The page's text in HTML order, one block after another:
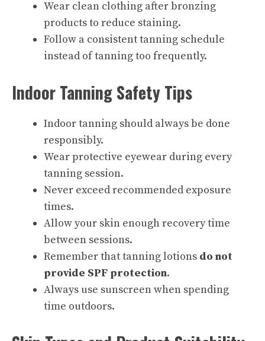
Wear clean clothing after bronzing
products to reduce staining.
Follow a consistent tanning schedule
instead of tanning too frequently.
Indoor Tanning Safety Tips
Indoor tanning should always be done
responsibly.
Wear protective eyewear during every
tanning session.
Never exceed recommended exposure
times.
Allow your skin enough recovery time
between sessions.
Remember that tanning lotions do not
provide SPF protection.
Always use sunscreen when spending
time outdoors.